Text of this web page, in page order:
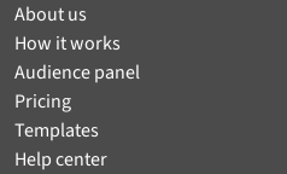
About us
How it works
Audience panel
Pricing
Templates
Help center